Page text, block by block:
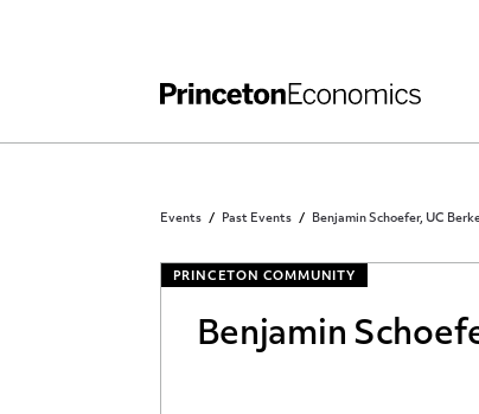
Events Past Events Benjamin Schoefer, UC
PRINCETON COMMUNITY
Benjamin